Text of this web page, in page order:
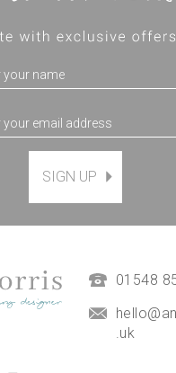
Magnetic Hanging Frame
£9.50
SIGN UP
01548
.uk